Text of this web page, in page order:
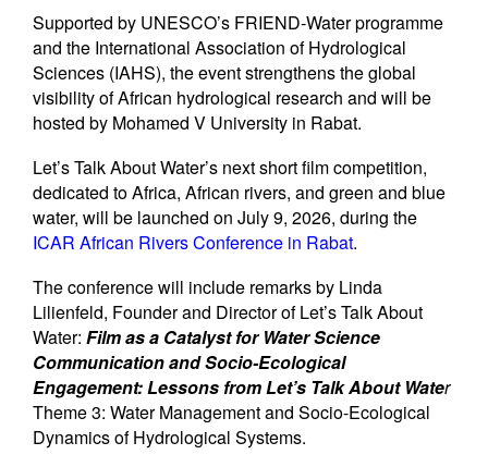
Supported by UNESCO’s FRIEND-Water programme
and the International Association of Hydrological
Sciences (IAHS), the event strengthens the global
visibility of African hydrological research and will be
hosted by Mohamed V University in Rabat.
Let’s Talk About Water’s next short film competition,
dedicated to Africa, African rivers, and green and blue
water, will be launched on July 9, 2026, during the
ICAR African Rivers Conference in Rabat.
The conference will include remarks by Linda
Lilienfeld, Founder and Director of Let’s Talk About
Water: Film as a Catalyst for Water Science
Communication and Socio-Ecological
Engagement: Lessons from Let’s Talk About Water
Theme 3: Water Management and Socio-Ecological
Dynamics of Hydrological Systems.